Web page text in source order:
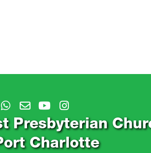
Presbyterian
Charlotte